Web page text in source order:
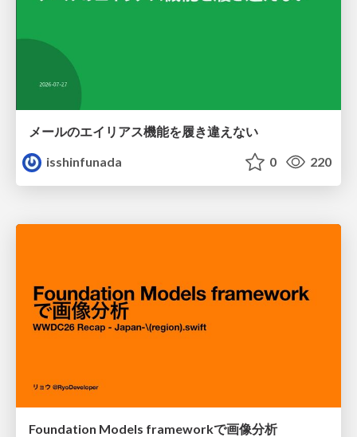
メールのエイリアス機能を履き違えない
isshinfunada
0 220
Foundation Models frameworkで画像分析